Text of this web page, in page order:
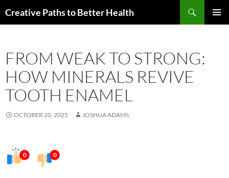
toCreative Paths to Better Health
FROM WEAK TO STRONG:
HOW MINERALS REVIVE
TOOTH ENAMEL
OCTOBER 20, 2025 JOSHUA ADAMS
0 0